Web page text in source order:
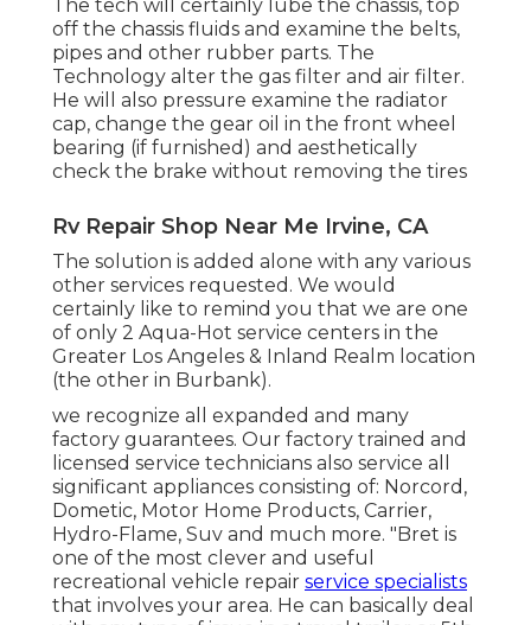
The tech will certainly lube the chassis, top
off the chassis fluids and examine the belts,
pipes and other rubber parts. The
Technology alter the gas filter and air filter.
He will also pressure examine the radiator
cap, change the gear oil in the front wheel
bearing (if furnished) and aesthetically
check the brake without removing the tires
Rv Repair Shop Near Me Irvine, CA
The solution is added alone with any various
other services requested. We would
certainly like to remind you that we are one
of only 2 Aqua-Hot service centers in the
Greater Los Angeles & Inland Realm location
(the other in Burbank).
we recognize all expanded and many
factory guarantees. Our factory trained and
licensed service technicians also service all
significant appliances consisting of: Norcord,
Dometic, Motor Home Products, Carrier,
Hydro-Flame, Suv and much more. "Bret is
one of the most clever and useful
recreational vehicle repair service specialists
that involves your area. He can basically deal